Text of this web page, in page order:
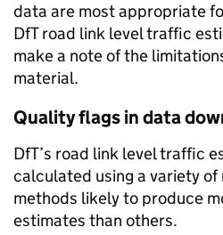
data are most appropriate
DfT road link level traffic
make a note of the
material.
Quality flags in data
DfT’s road link level traffic
calculated using a variety
methods likely to produce
estimates than others.